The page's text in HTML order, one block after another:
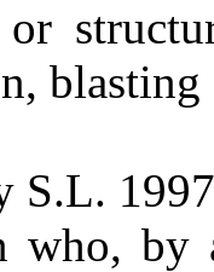
S.L.
who, by